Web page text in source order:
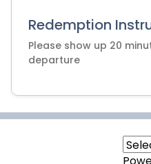
Redemption
Please show up 20
departure